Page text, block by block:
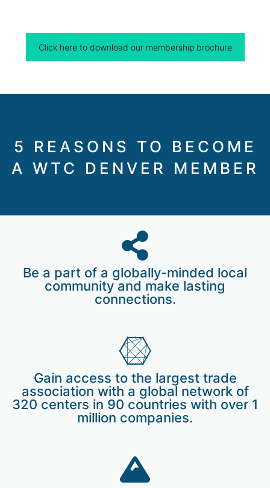
Click here to download our membership brochure
5 REASONS TO BECOME
A WTC DENVER MEMBER
Be a part of a globally-minded local
community and make lasting
connections.
Gain access to the largest trade
association with a global network of
320 centers in 90 countries with over 1
million companies.